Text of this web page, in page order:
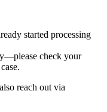
started processing
check your
reach out via